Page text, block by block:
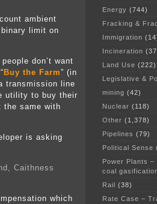
ambient
limit on
don’t want
Buy the Farm” (in
transmission line
utility to buy their
same with
is asking
Caithness
which
Energy (744)
Fracking &
Immigration
Incineration
Land Use (222)
Legislative &
mining (42)
Nuclear (118)
Other (1,378)
Pipelines (79)
Political Sense
Power Plants
coal
Rail (38)
Rate Case –